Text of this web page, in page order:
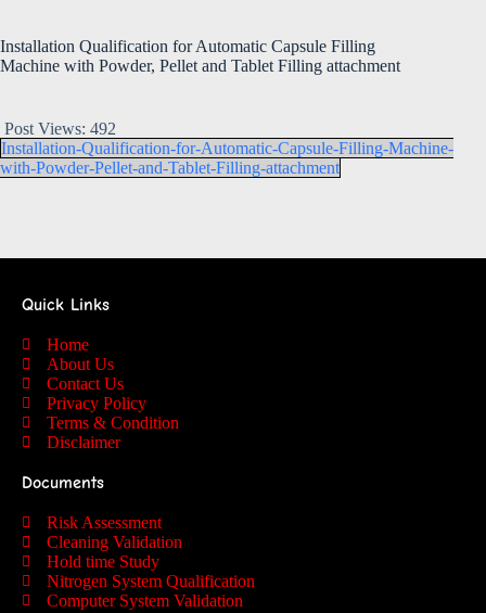
Installation Qualification for Automatic Capsule Filling
Machine with Powder, Pellet and Tablet Filling attachment
Post Views: 492
Installation-Qualification-for-Automatic-Capsule-Filling-Machine-
with-Powder-Pellet-and-Tablet-Filling-attachment
Quick Links
Home
About Us
Contact Us
Privacy Policy
Terms & Condition
Disclaimer
Documents
Risk Assessment
Cleaning Validation
Hold time Study
Nitrogen System Qualification
Computer System Validation